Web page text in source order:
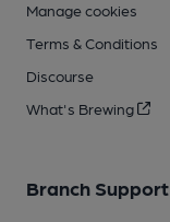
Manage cookies
Terms & Conditions
Discourse
What's Brewing
Branch Support